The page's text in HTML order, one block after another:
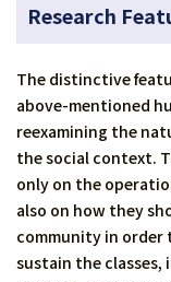
Research
The distinctive
above-mentioned
reexamining the
the social context.
only on the
also on how they
community in order
sustain the